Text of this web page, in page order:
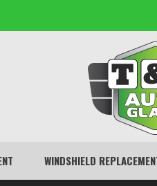
WINDSHIELD